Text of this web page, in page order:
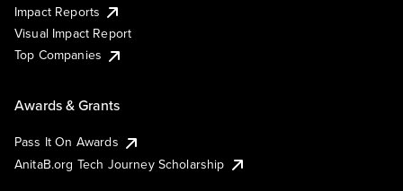
Impact Reports
Visual Impact Report
Top Companies
Awards & Grants
Pass It On Awards
AnitaB.org Tech Journey Scholarship